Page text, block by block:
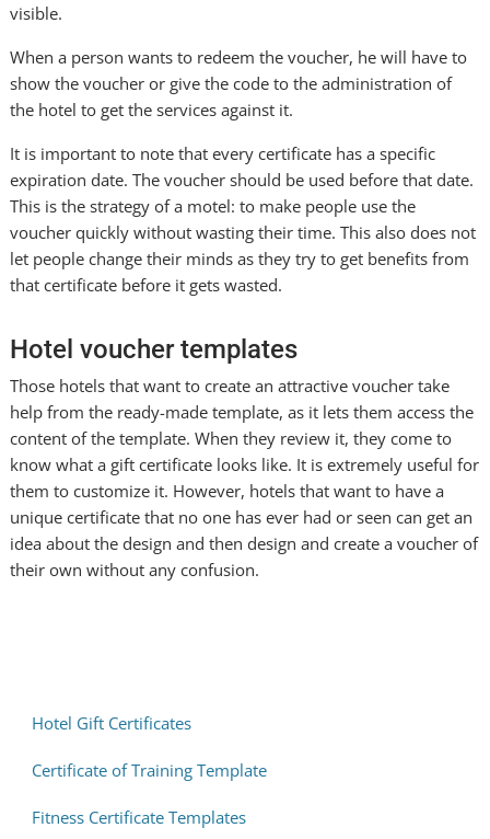
visible.
When a person wants to redeem the voucher, he will have to
show the voucher or give the code to the administration of
the hotel to get the services against it.
It is important to note that every certificate has a specific
expiration date. The voucher should be used before that date.
This is the strategy of a motel: to make people use the
voucher quickly without wasting their time. This also does not
let people change their minds as they try to get benefits from
that certificate before it gets wasted.
Hotel voucher templates
Those hotels that want to create an attractive voucher take
help from the ready-made template, as it lets them access the
content of the template. When they review it, they come to
know what a gift certificate looks like. It is extremely useful for
them to customize it. However, hotels that want to have a
unique certificate that no one has ever had or seen can get an
idea about the design and then design and create a voucher of
their own without any confusion.
Hotel Gift Certificates
Certificate of Training Template
Fitness Certificate Templates